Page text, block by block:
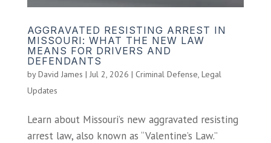
AGGRAVATED RESISTING ARREST IN
MISSOURI: WHAT THE NEW LAW
MEANS FOR DRIVERS AND
DEFENDANTS
byDavid James | Jul 2, 2026 | Criminal Defense, Legal
Updates
Learn about Missouri’s new aggravated resisting
arrest law, also known as “Valentine’s Law.”